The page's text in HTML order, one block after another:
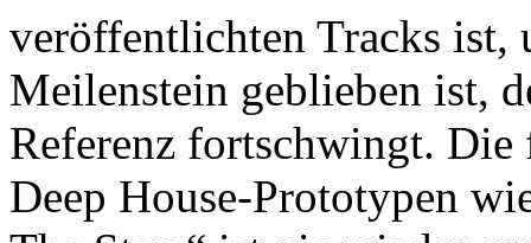
veröffentlichten Tracks ist,
Meilenstein geblieben ist,
Referenz fortschwingt.
Deep House-Prototypen